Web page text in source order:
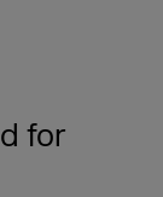
for